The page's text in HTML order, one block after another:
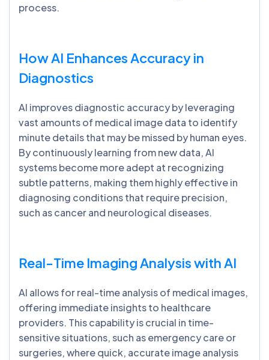
process.
How AI Enhances Accuracy in
Diagnostics
AI improves diagnostic accuracy by leveraging
vast amounts of medical image data to identify
minute details that may be missed by human eyes.
By continuously learning from new data, AI
systems become more adept at recognizing
subtle patterns, making them highly effective in
diagnosing conditions that require precision,
such as cancer and neurological diseases.
Real-Time Imaging Analysis with AI
AI allows for real-time analysis of medical images,
offering immediate insights to healthcare
providers. This capability is crucial in time-
sensitive situations, such as emergency care or
surgeries, where quick, accurate image analysis